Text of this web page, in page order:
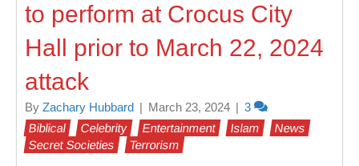
to perform at Crocus City
Hall prior to March 22, 2024
attack
By Zachary Hubbard March 23, 2024
3
Biblical
Celebrity Entertainment Islam
News
Secret Societies
Terrorism